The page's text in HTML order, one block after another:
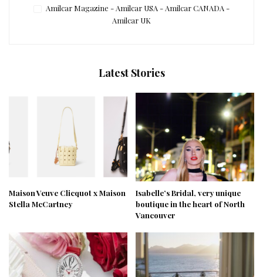
Amilcar Magazine - Amilcar USA - Amilcar CANADA -
Amilcar UK
Latest Stories
Maison Veuve Clicquot x Maison
Stella McCartney
Isabelle’s Bridal, very unique
boutique in the heart of North
Vancouver